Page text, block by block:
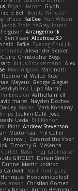
Bryan Halcott Glyph
E Bell Benita Winckler
KaiCee Kurt Wilson
Jakob Stolz YeGrayHound
Ferguson Arrangemonk
Ben Visser Albatross 3D
Pafka Byeong Chul JIN
Alexander Becker
Christopher Bogs
Julius Brockelmann Alex
Marcin Ignac Martinotti
Redmond Walter Rice
Mayeux George Giagias
Lupo Marcio
Einselen AsTheRainFell
mares Nayden Dochev
Maraz
Mark Kohalmy
Joakim Dahl Jose
Ueda
Bill Kinnon
Piotr Andrew Stevenson
Murtomaa Phil Galler
Andrew J Caramel the Vixen
Timothy G. McKenna
Corlett Basti maj LaCimaise
GIROLET Darian Smith
Dunne Martin Koťátko
Caldwell Vasili Rodriguez
Hoodwinkedfool
Janson Christian Gomez
Nelson Anton Heymann